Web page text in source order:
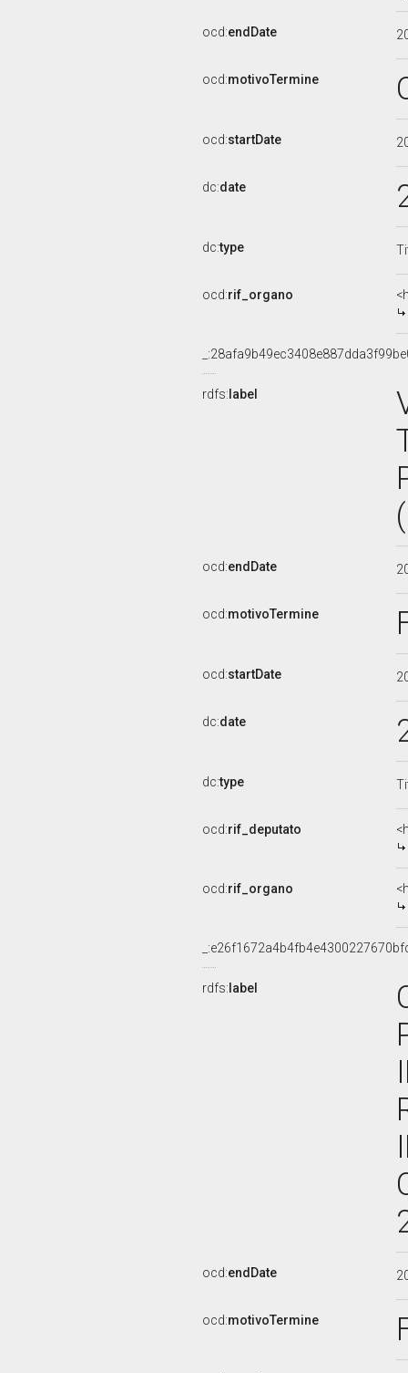
ocd:endDate
ocd:motivoTermine
ocd:startDate
dc:date
dc:type
ocd:rif_organo
rdfs: label
ocd:endDate
ocd:motivoTermine
ocd:startDate
dc:date
dc:type
ocd:rif_deputato
ocd:rif_organo
rdfs: label
ocd:endDate
ocd:motivoTermine